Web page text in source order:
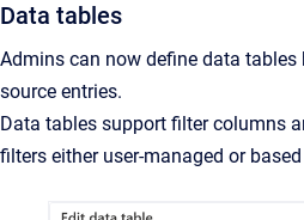
Data tables
Admins can now define data
source entries.
Data tables support filter columns
filters either user-managed or